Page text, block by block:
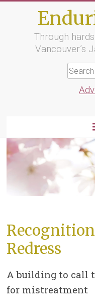
Through
Vancouver’s
Redress
A building to call
for mistreatment